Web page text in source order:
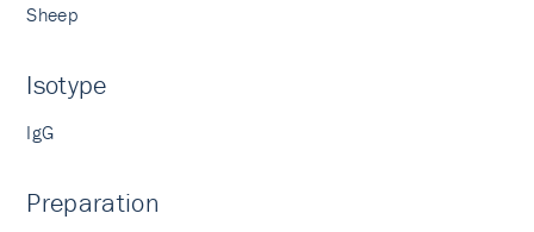
Sheep
Isotype
IgG
Preparation